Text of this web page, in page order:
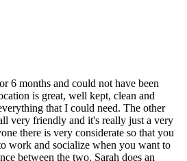
6 months and could not have been
is great, well kept, clean and
that I could need. The other
very friendly and it's really just a very
there is very considerate so that you
work and socialize when you want to
between the two. Sarah does an